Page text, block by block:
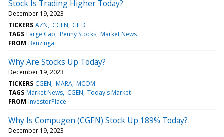
Stock Is Trading Higher Today?
December 19, 2023
TICKERS AZN CGEN GILD
TAGS Large Cap Penny Stocks Market News
FROM Benzinga
Why Are Stocks Up Today?
December 19, 2023
TICKERS CGEN MARA MCOM
TAGS Market News CGEN Today's Market
FROM InvestorPlace
Why Is Compugen (CGEN) Stock Up 189% Today?
December 19, 2023